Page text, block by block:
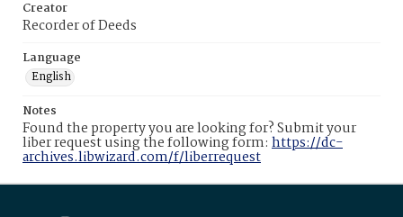
Creator
Recorder of Deeds
Language
English
Notes
Found the property you are looking for? Submit your
liber request using the following form: https://dc-
archives.libwizard.com/f/liberrequest